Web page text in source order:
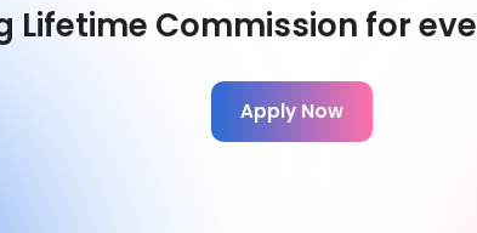
Lifetime Commission for
Apply Now